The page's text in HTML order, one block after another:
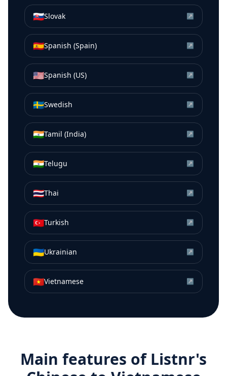
🇸🇰Slovak ↗
🇪🇸Spanish (Spain) ↗
🇺🇸Spanish (US) ↗
🇸🇪Swedish ↗
🇮🇳Tamil (India) ↗
🇮🇳Telugu ↗
🇹🇭Thai ↗
🇹🇷Turkish ↗
🇺🇦Ukrainian ↗
🇻🇳Vietnamese ↗
Main features of Listnr's